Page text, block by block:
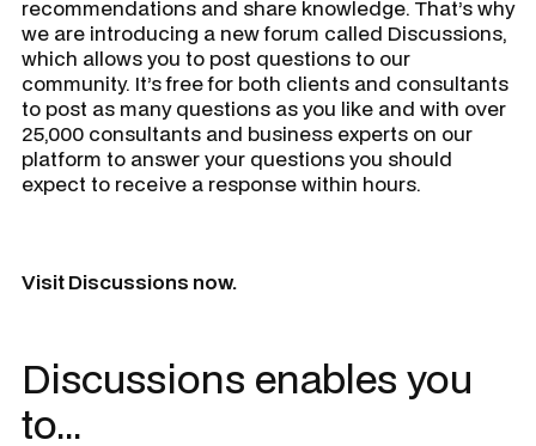
recommendations and share knowledge. That’s why
we are introducing a new forum called Discussions,
which allows you to post questions to our
community. It’s free for both clients and consultants
to post as many questions as you like and with over
25,000 consultants and business experts on our
platform to answer your questions you should
expect to receive a response within hours.
Visit Discussions now.
Discussions enables you
to...